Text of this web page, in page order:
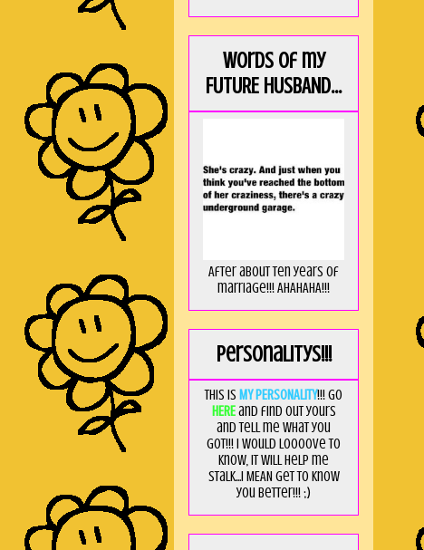
Words of my
FUTURE HUSBAND...
After about ten years of
marriage!!! AHAHAHA!!!
Personalitys!!!
This is MY PERSONALITY!!! Go
HEREand find out yours
and tell me what you
got!!! I would loooove to
know, it will help me
stalk...I MEAN get to know
you better!!! ;)